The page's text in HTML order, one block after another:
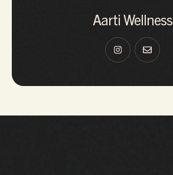
Aarti Wellness